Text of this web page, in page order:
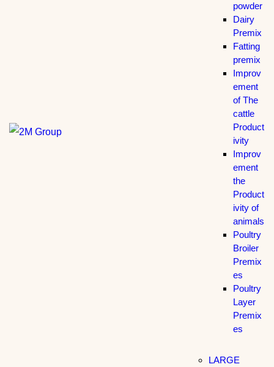
powder
Dairy
Premix
Fatting
premix
Improv
ement
of The
cattle
Product
ivity
Improv
ement
the
Product
ivity of
animals
Poultry
Broiler
Premix
es
Poultry
Layer
Premix
es
LARGE